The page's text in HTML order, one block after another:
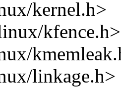
kernel.h>
kfence.h>
linkage.h>